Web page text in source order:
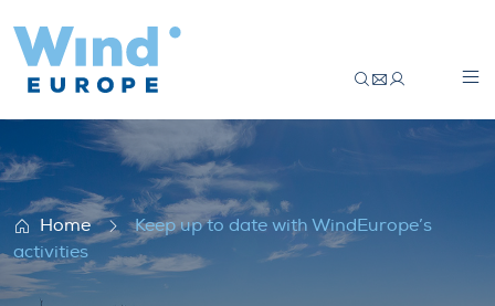
Keep up to date with WindEurope’s
Home
Keep up to date with WindEurope’s
activities